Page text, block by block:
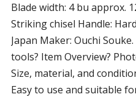
Blade width: 4 bu approx.
Striking chisel Handle:
Japan Maker: Ouchi
tools? Item Overview?
Size, material, and
Easy to use and suitable